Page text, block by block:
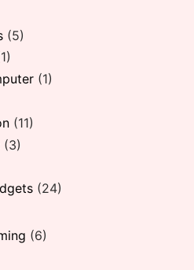
(5)
(1)
(11)
(3)
(24)
(6)